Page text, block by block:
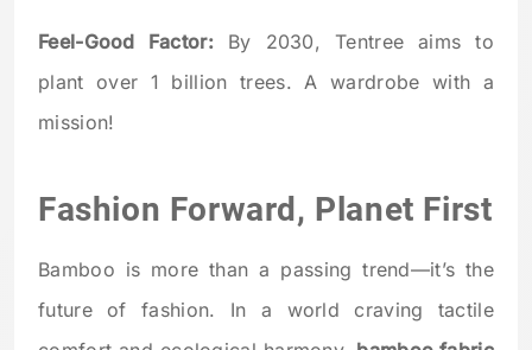
Feel-Good Factor:By 2030, Tentree aims to
plant over 1 billion trees. A wardrobe with a
mission!
Fashion Forward, Planet First
Bamboo is more than a passing trend—it’s the
future of fashion. In a world craving tactile